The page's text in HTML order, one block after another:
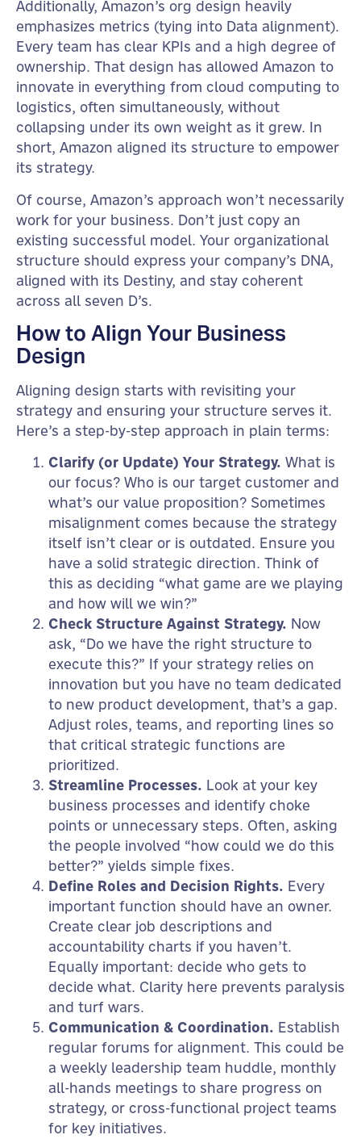
Additionally, Amazon’s org design heavily
emphasizes metrics (tying into Data alignment).
Every team has clear KPIs and a high degree of
ownership. That design has allowed Amazon to
innovate in everything from cloud computing to
logistics, often simultaneously, without
collapsing under its own weight as it grew. In
short, Amazon aligned its structure to empower
its strategy.
Of course, Amazon’s approach won’t necessarily
work for your business. Don’t just copy an
existing successful model. Your organizational
structure should express your company’s DNA,
aligned with its Destiny, and stay coherent
across all seven D’s.
How to Align Your Business
Design
Aligning design starts with revisiting your
strategy and ensuring your structure serves it.
Here’s a step-by-step approach in plain terms:
Clarify (or Update) Your Strategy. What is
our focus? Who is our target customer and
what’s our value proposition? Sometimes
misalignment comes because the strategy
itself isn’t clear or is outdated. Ensure you
have a solid strategic direction. Think of
this as deciding “what game are we playing
and how will we win?”
Check Structure Against Strategy. Now
ask, “Do we have the right structure to
execute this?” If your strategy relies on
innovation but you have no team dedicated
to new product development, that’s a gap.
Adjust roles, teams, and reporting lines so
that critical strategic functions are
prioritized.
Streamline Processes. Look at your key
business processes and identify choke
points or unnecessary steps. Often, asking
the people involved “how could we do this
better?” yields simple fixes.
Define Roles and Decision Rights. Every
important function should have an owner.
Create clear job descriptions and
accountability charts if you haven’t.
Equally important: decide who gets to
decide what. Clarity here prevents paralysis
and turf wars.
Communication & Coordination. Establish
regular forums for alignment. This could be
a weekly leadership team huddle, monthly
all-hands meetings to share progress on
strategy, or cross-functional project teams
for key initiatives.